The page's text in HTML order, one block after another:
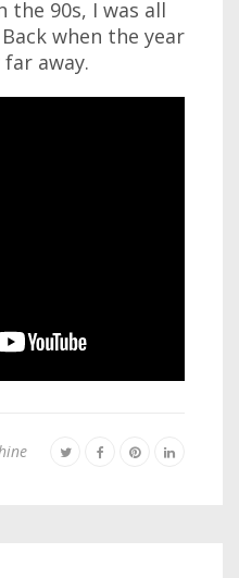
the 90s, I was all
when the year
away.